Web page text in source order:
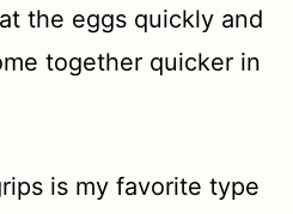
the eggs quickly and
together quicker in
is my favorite type